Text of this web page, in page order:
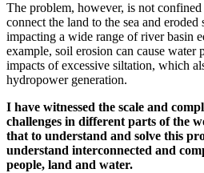
The problem, however, is not
connect the land to the sea and
impacting a wide range of river basin
example, soil erosion can cause water
impacts of excessive siltation, which
hydropower generation.
I have witnessed the scale and
challenges in different parts of the
that to understand and solve this
understand interconnected and
people, land and water.